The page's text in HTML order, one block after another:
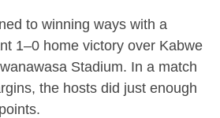
to winning ways with a
1–0 home victory over Kabwe
Stadium. In a match
the hosts did just enough